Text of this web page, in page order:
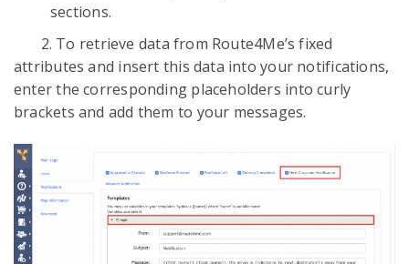
sections.
2. To retrieve data from Route4Me’s fixed
attributes and insert this data into your notifications,
enter the corresponding placeholders into curly
brackets and add them to your messages.